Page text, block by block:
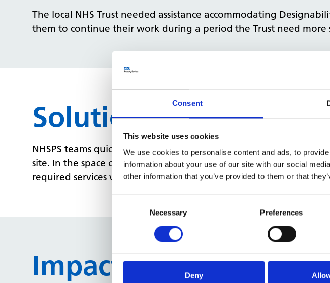
Consent
This website uses cookies
We use cookies to personalise content and ads, to
information about your use of our site with our social
other information that you’ve provided to them or that
Necessary Preferences
Deny
The local NHS Trust needed assistance accommodating
them to continue their work during a period the Trust need more
Solution
NHSPS teams quickly identified suitable space in their portfolio,
site. In the space of a few weeks, we handed over the keys
required services were up and running as well as clearing the
Impact